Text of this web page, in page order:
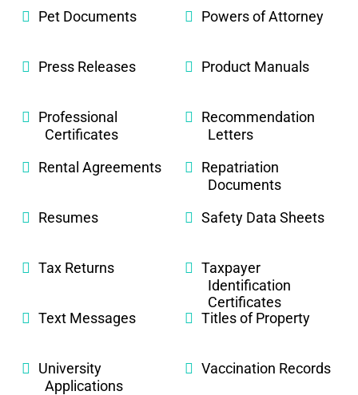
Pet Documents Powers of Attorney
Press Releases Product Manuals
Professional
Certificates
Recommendation
Letters
Rental Agreements
Repatriation
Documents
Resumes
Safety Data Sheets
Tax Returns
Taxpayer
Identification
Certificates
Text Messages
Titles of Property
University
Applications
Vaccination Records